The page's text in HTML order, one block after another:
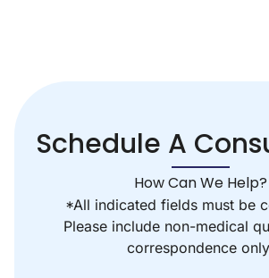
Schedule A
How Can We Help?
*All indicated fields must be
Please include non-medical
correspondence